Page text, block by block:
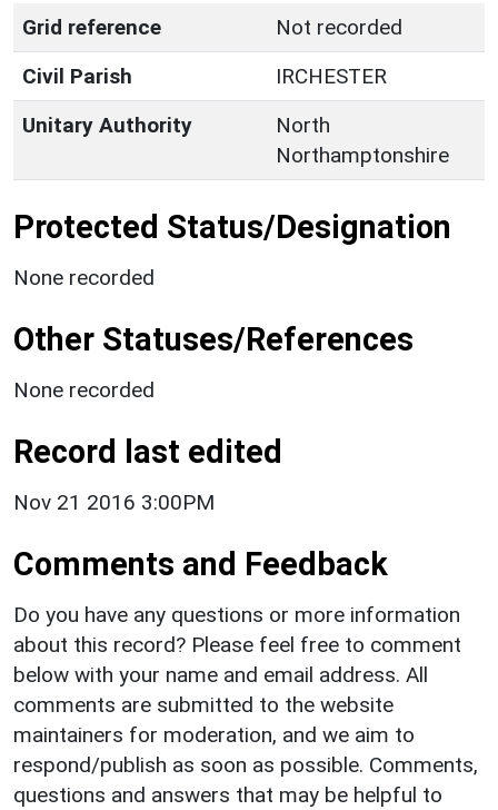
Grid reference
Not recorded
Civil Parish
IRCHESTER
Unitary Authority
North
Northamptonshire
Protected Status/Designation
None recorded
Other Statuses/References
None recorded
Record last edited
Nov 21 2016 3:00PM
Comments and Feedback
Do you have any questions or more information
about this record? Please feel free to comment
below with your name and email address. All
comments are submitted to the website
maintainers for moderation, and we aim to
respond/publish as soon as possible. Comments,
questions and answers that may be helpful to